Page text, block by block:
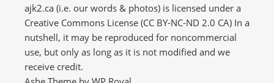
ajk2.ca (i.e. our words & photos) is licensed under a
Creative Commons License (CC BY-NC-ND 2.0 CA) In a
nutshell, it may be reproduced for noncommercial
use, but only as long as it is not modified and we
receive credit.